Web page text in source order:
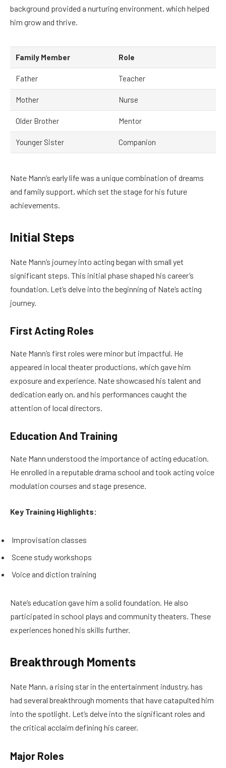
background provided a nurturing environment, which helped
him grow and thrive.
Family Member Role
Father Teacher
Mother Nurse
Older Brother Mentor
Younger Sister Companion
Nate Mann’s early life was a unique combination of dreams
and family support, which set the stage for his future
achievements.
Initial Steps
Nate Mann’s journey into acting began with small yet
significant steps. This initial phase shaped his career’s
foundation. Let’s delve into the beginning of Nate’s acting
journey.
First Acting Roles
Nate Mann’s first roles were minor but impactful. He
appeared in local theater productions, which gave him
exposure and experience. Nate showcased his talent and
dedication early on, and his performances caught the
attention of local directors.
Education And Training
Nate Mann understood the importance of acting education.
He enrolled in a reputable drama school and took acting voice
modulation courses and stage presence.
Key Training Highlights:
Improvisation classes
Scene study workshops
Voice and diction training
Nate’s education gave him a solid foundation. He also
participated in school plays and community theaters. These
experiences honed his skills further.
Breakthrough Moments
Nate Mann, a rising star in the entertainment industry, has
had several breakthrough moments that have catapulted him
into the spotlight. Let’s delve into the significant roles and
the critical acclaim defining his career.
Major Roles